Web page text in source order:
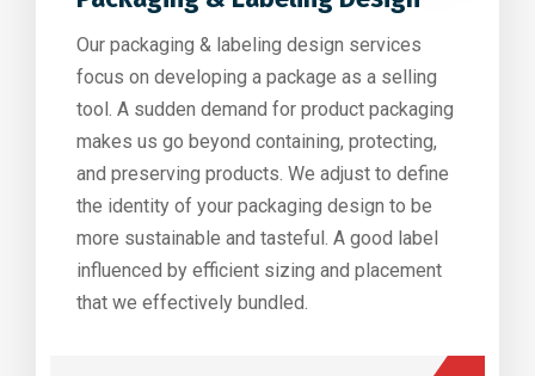
Our packaging & labeling design services
focus on developing a package as a selling
tool. A sudden demand for product packaging
makes us go beyond containing, protecting,
and preserving products. We adjust to define
the identity of your packaging design to be
more sustainable and tasteful. A good label
influenced by efficient sizing and placement
that we effectively bundled.